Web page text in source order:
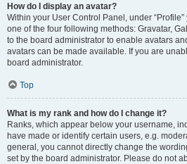
How do I display an avatar?
Within your User Control Panel, under
one of the four following methods: Gravatar,
to the board administrator to enable avatars
avatars can be made available. If you are
board administrator.
Top
What is my rank and how do I change it?
Ranks, which appear below your username,
have made or identify certain users, e.g.
general, you cannot directly change the
set by the board administrator. Please do not